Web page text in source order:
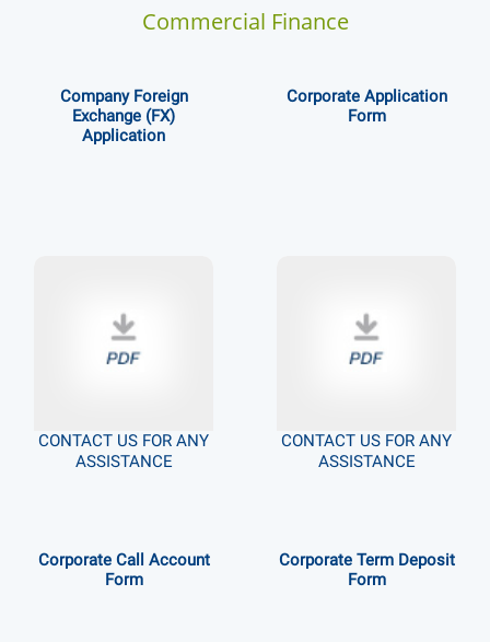
Commercial Finance
Company Foreign
Exchange (FX)
Application
CONTACT US FOR ANY
ASSISTANCE
Corporate Application
Form
CONTACT US FOR ANY
ASSISTANCE
Corporate Call Account
Form
Corporate Term Deposit
Form